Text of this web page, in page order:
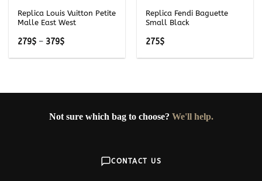
Replica Louis Vuitton Petite
Malle East West
279$ – 379$Price
279$
Replica Fendi Baguette
Small Black
275$
Not sure which bag to choose? We'll help.
CONTACT US